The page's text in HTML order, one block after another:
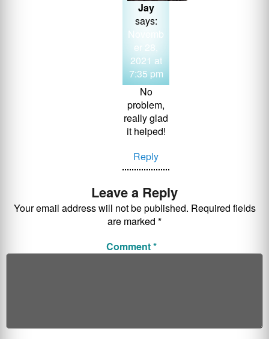
Jay
says:
Novemb
er 28,
2021 at
7:35 pm
No
problem,
really glad
it helped!
Reply
Leave a Reply
Your email address will not be published. Required fields
are marked *
Comment*